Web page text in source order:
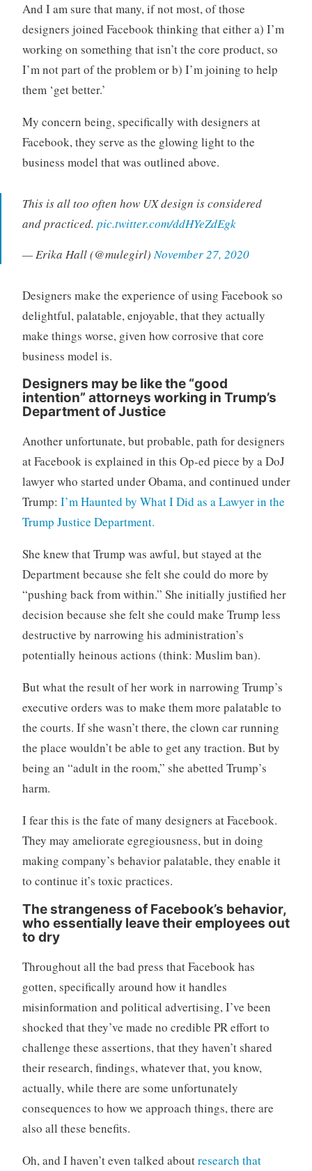
And I am sure that many, if not most, of those
designers joined Facebook thinking that either a) I’m
working on something that isn’t the core product, so
I’m not part of the problem or b) I’m joining to help
them ‘get better.’
My concern being, specifically with designers at
Facebook, they serve as the glowing light to the
business model that was outlined above.
This is all too often how UX design is considered
and practiced. pic.twitter.com/ddHYeZdEgk
— Erika Hall (@mulegirl)November 27, 2020
Designers make the experience of using Facebook so
delightful, palatable, enjoyable, that they actually
make things worse, given how corrosive that core
business model is.
Designers may be like the “good
intention” attorneys working in Trump’s
Department of Justice
Another unfortunate, but probable, path for designers
at Facebook is explained in this Op-ed piece by a DoJ
lawyer who started under Obama, and continued under
Trump: I’m Haunted by What I Did as a Lawyer in the
Trump Justice Department.
She knew that Trump was awful, but stayed at the
Department because she felt she could do more by
“pushing back from within.” She initially justified her
decision because she felt she could make Trump less
destructive by narrowing his administration’s
potentially heinous actions (think: Muslim ban).
But what the result of her work in narrowing Trump’s
executive orders was to make them more palatable to
the courts. If she wasn’t there, the clown car running
the place wouldn’t be able to get any traction. But by
being an “adult in the room,” she abetted Trump’s
harm.
I fear this is the fate of many designers at Facebook.
They may ameliorate egregiousness, but in doing
making company’s behavior palatable, they enable it
to continue it’s toxic practices.
The strangeness of Facebook’s behavior,
who essentially leave their employees out
to dry
Throughout all the bad press that Facebook has
gotten, specifically around how it handles
misinformation and political advertising, I’ve been
shocked that they’ve made no credible PR effort to
challenge these assertions, that they haven’t shared
their research, findings, whatever that, you know,
actually, while there are some unfortunately
consequences to how we approach things, there are
also all these benefits.
Oh, and I haven’t even talked aboutresearch that